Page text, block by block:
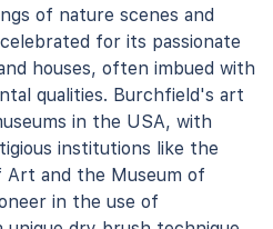
of nature scenes and
for its passionate
houses, often imbued with
qualities. Burchfield's art
in the USA, with
institutions like the
Art and the Museum of
in the use of